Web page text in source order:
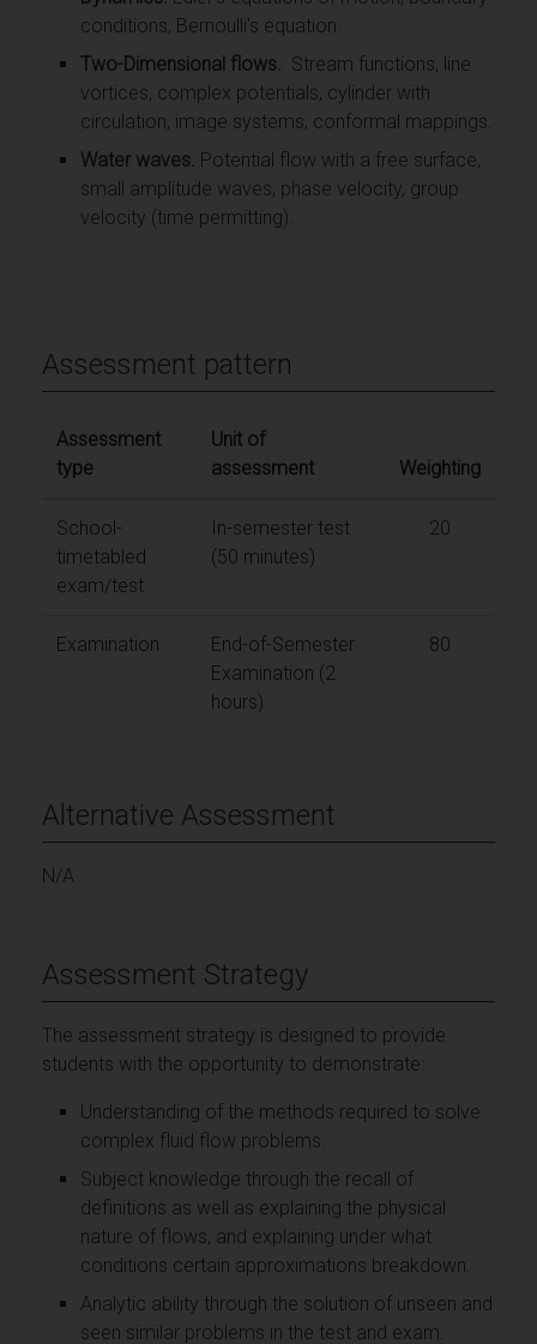
conditions, Bernoulli's equation.
Two-Dimensional flows.
Stream functions, line
vortices, complex potentials, cylinder with
circulation, image systems, conformal mappings.
Water waves. Potential flow with a free surface,
small amplitude waves, phase velocity, group
velocity (time permitting).
Assessment pattern
Assessment
type
Unit of
assessment
Weighting
School-
timetabled
exam/test
In-semester test
(50 minutes)
20
Examination
End-of-Semester
Examination (2
hours)
80
Alternative Assessment
N/A
Assessment Strategy
The assessment strategy is designed to provide
students with the opportunity to demonstrate:
Understanding of the methods required to solve
complex fluid flow problems.
Subject knowledge through the recall of
definitions as well as explaining the physical
nature of flows, and explaining under what
conditions certain approximations breakdown.
Analytic ability through the solution of unseen and
seen similar problems in the test and exam.